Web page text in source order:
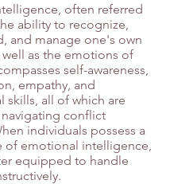
often referred
ability to recognize,
and manage one's own
as the emotions of
self-awareness,
empathy, and
skills, all of which are
conflict
individuals possess a
of emotional intelligence,
equipped to handle